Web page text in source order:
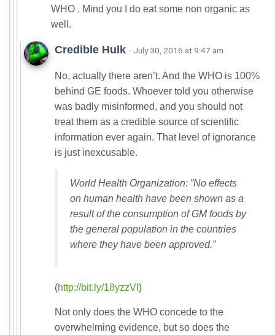
WHO . Mind you I do eat some non organic as
well.
Credible Hulk · July 30, 2016 at 9:47 am
No, actually there aren’t. And the WHO is 100%
behind GE foods. Whoever told you otherwise
was badly misinformed, and you should not
treat them as a credible source of scientific
information ever again. That level of ignorance
is just inexcusable.
World Health Organization: ”No effects
on human health have been shown as a
result of the consumption of GM foods by
the general population in the countries
where they have been approved.”
(http://bit.ly/18yzzVI )
Not only does the WHO concede to the
overwhelming evidence, but so does the